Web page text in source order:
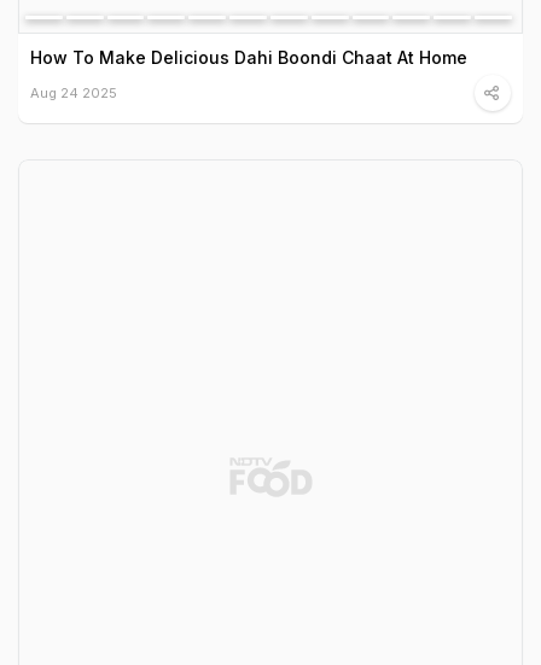
How To Make Delicious Dahi Boondi Chaat At Home
Aug 24 2025